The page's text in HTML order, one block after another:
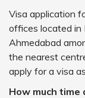
Visa application
offices located in
Ahmedabad
the nearest
apply for a visa
How much